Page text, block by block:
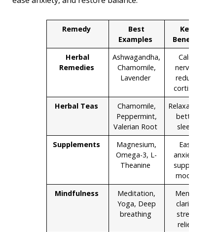
Remedy
Best
Examples
Key
Benefit
Herbal
Remedies
Ashwagandha,
Chamomile,
Lavender
Calm
nerves,
reduce
cortisol
Herbal Teas
Chamomile,
Peppermint,
Valerian Root
Relaxation,
better
sleep
Supplements
Magnesium,
Omega-3, L-
Theanine
Ease
anxiety,
support
mood
Mindfulness
Meditation,
Yoga, Deep
breathing
Mental
clarity,
stress
relief